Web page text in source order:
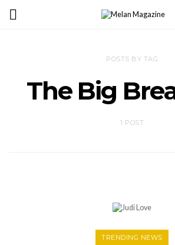
POSTS BY TAG
The Big
1 POST
TRENDING NEWS